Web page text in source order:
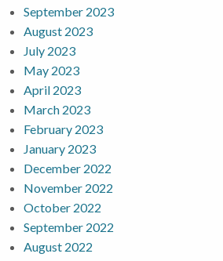
September 2023
August 2023
July 2023
May 2023
April 2023
March 2023
February 2023
January 2023
December 2022
November 2022
October 2022
September 2022
August 2022